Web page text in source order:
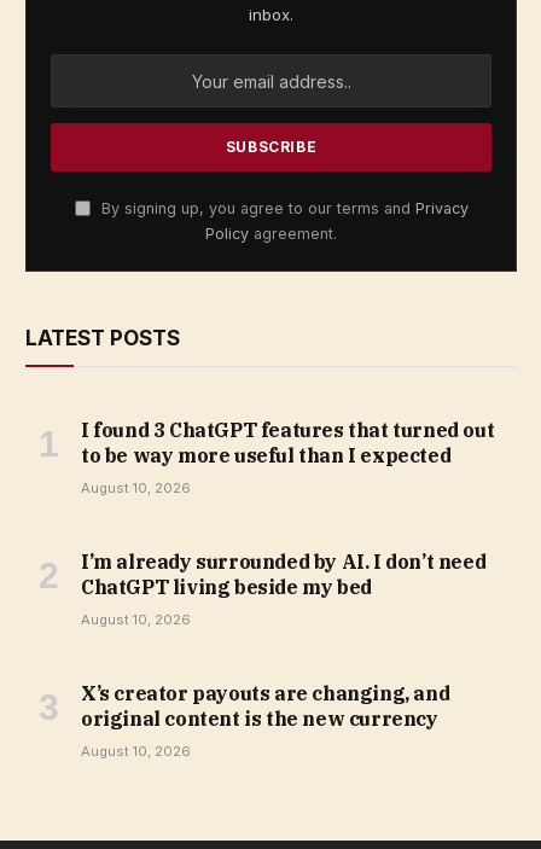
inbox.
By signing up, you agree to our terms and Privacy
Policy agreement.
LATEST POSTS
I found 3 ChatGPT features that turned out
to be way more useful than I expected
August 10, 2026
I’m already surrounded by AI. I don’t need
ChatGPT living beside my bed
August 10, 2026
X’s creator payouts are changing, and
original content is the new currency
August 10, 2026